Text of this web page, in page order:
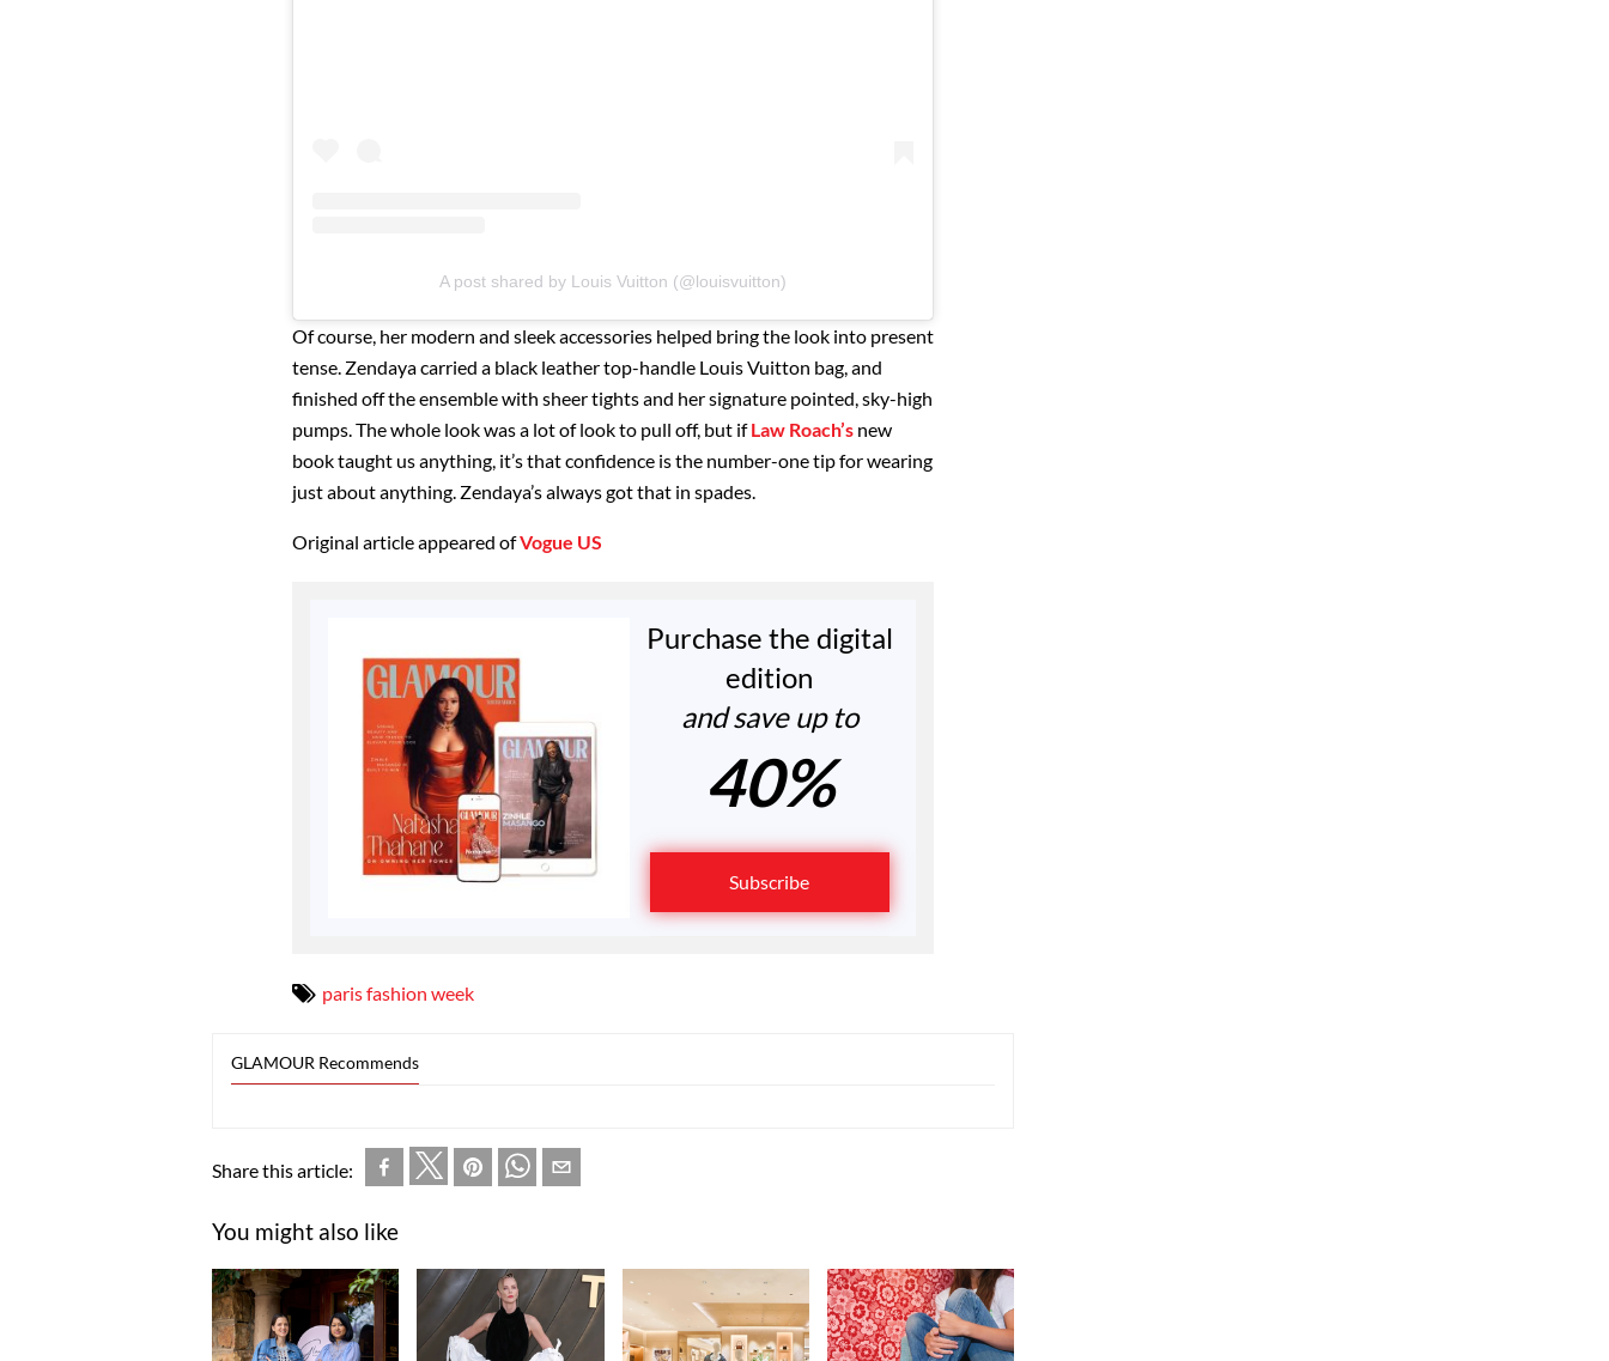
A post shared by Louis Vuitton (@louisvuitton)
Of course, her modern and sleek accessories helped bring the look into present
tense. Zendaya carried a black leather top-handle Louis Vuitton bag, and
finished off the ensemble with sheer tights and her signature pointed, sky-high
pumps. The whole look was a lot of look to pull off, but ifLaw Roach’s new
book taught us anything, it’s that confidence is the number-one tip for wearing
just about anything. Zendaya’s always got that in spades.
Original article appeared ofVogue US
Purchase the digital
edition
and save up to
40%
Subscribe
paris fashion week
GLAMOUR Recommends
Share this article:
You might also like